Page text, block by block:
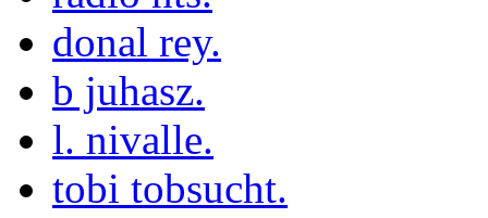
donal rey.
b juhasz.
l. nivalle.
tobi tobsucht.